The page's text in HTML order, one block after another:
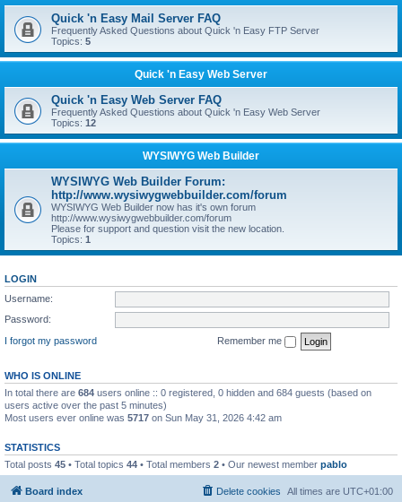
Quick 'n Easy Mail Server FAQ
Frequently Asked Questions about Quick 'n Easy FTP Server
Topics: 5
Quick 'n Easy Web Server
Quick 'n Easy Web Server FAQ
Frequently Asked Questions about Quick 'n Easy Web Server
Topics: 12
WYSIWYG Web Builder
WYSIWYG Web Builder Forum:
http://www.wysiwygwebbuilder.com/forum
WYSIWYG Web Builder now has it's own forum
http://www.wysiwygwebbuilder.com/forum
Please for support and question visit the new location.
Topics: 1
LOGIN
Username:
Password:
I forgot my password
Remember me
WHO IS ONLINE
In total there are 684 users online :: 0 registered, 0 hidden and 684 guests (based on
users active over the past 5 minutes)
Most users ever online was 5717 on Sun May 31, 2026 4:42 am
STATISTICS
Total posts 45 • Total topics 44 • Total members 2 • Our newest member pablo
Board index All times are UTC+01:00
Delete cookies